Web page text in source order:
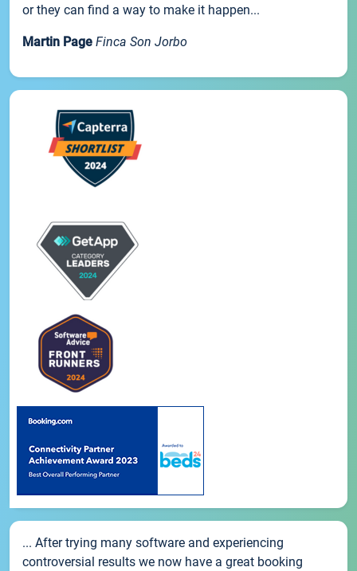
or they can find a way to make it happen...
Martin Page Finca Son Jorbo
... After trying many software and experiencing
controversial results we now have a great booking